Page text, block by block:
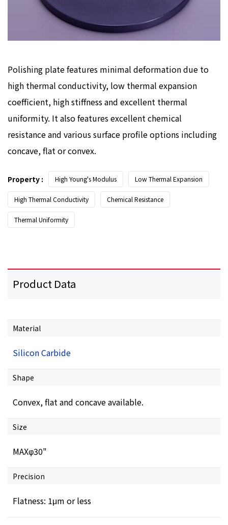
Polishing plate features minimal deformation due to
high thermal conductivity, low thermal expansion
coefficient, high stiffness and excellent thermal
uniformity. It also features excellent chemical
resistance and various surface profile options including
concave, flat or convex.
Property : High Young's Modulus Low Thermal Expansion
High Thermal Conductivity Chemical Resistance
Thermal Uniformity
Product Data
Material
Silicon Carbide
Shape
Convex, flat and concave available.
Size
MAXφ30"
Precision
Flatness: 1μm or less